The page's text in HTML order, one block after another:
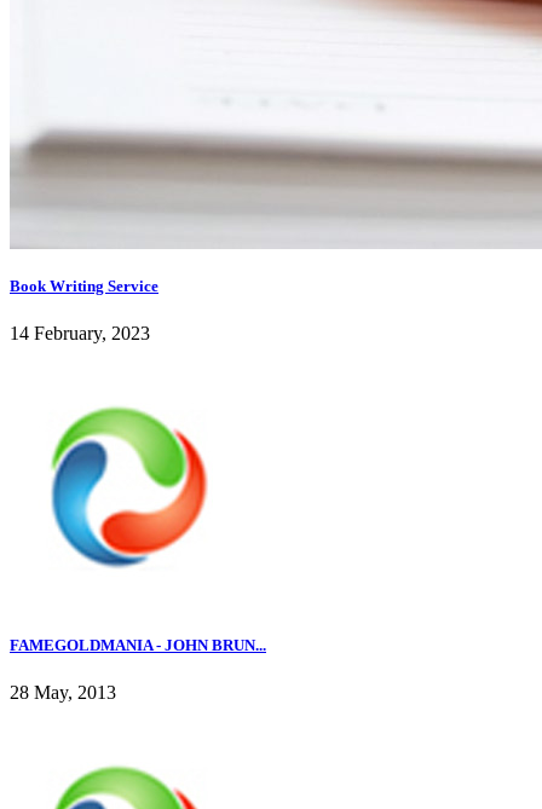
Book Writing Service
14 February, 2023
FAMEGOLDMANIA - JOHN BRUN...
28 May, 2013